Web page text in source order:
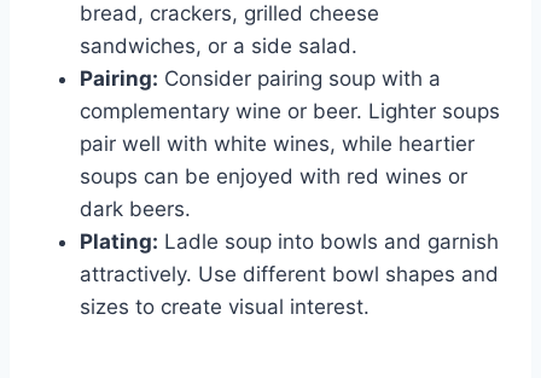
bread, crackers, grilled cheese
sandwiches, or a side salad.
Pairing: Consider pairing soup with a
complementary wine or beer. Lighter soups
pair well with white wines, while heartier
soups can be enjoyed with red wines or
dark beers.
Plating: Ladle soup into bowls and garnish
attractively. Use different bowl shapes and
sizes to create visual interest.